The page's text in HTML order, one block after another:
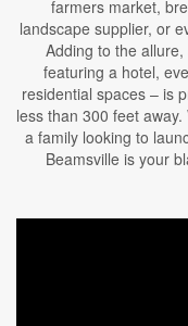
farmers market,
landscape supplier, or
Adding to the
featuring a hotel,
residential spaces – is
less than 300 feet
a family looking to
Beamsville is your